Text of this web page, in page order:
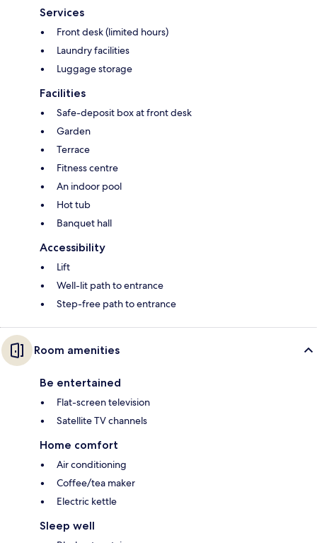
Services
Front desk (limited hours)
Laundry facilities
Luggage storage
Facilities
Safe-deposit box at front desk
Garden
Terrace
Fitness centre
An indoor pool
Hot tub
Banquet hall
Accessibility
Lift
Well-lit path to entrance
Step-free path to entrance
Room amenities
Be entertained
Flat-screen television
Satellite TV channels
Home comfort
Air conditioning
Coffee/tea maker
Electric kettle
Sleep well